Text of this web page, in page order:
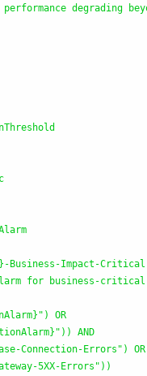
performance degrading
Business-Impact-
for
business-critical
OR
AND
Connection-Errors") OR
5XX-Errors"))